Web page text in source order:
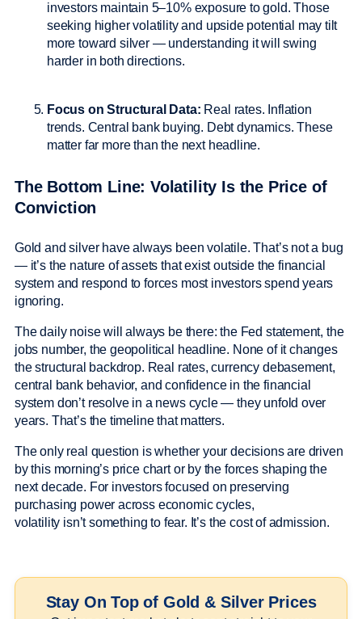
investors maintain 5–10% exposure to gold. Those
seeking higher volatility and upside potential may tilt
more toward silver — understanding it will swing
harder in both directions.
Focus on Structural Data: Real rates. Inflation
trends. Central bank buying. Debt dynamics. These
matter far more than the next headline.
The Bottom Line: Volatility Is the Price of
Conviction
Gold and silver have always been volatile. That’s not a bug
— it’s the nature of assets that exist outside the financial
system and respond to forces most investors spend years
ignoring.
The daily noise will always be there: the Fed statement, the
jobs number, the geopolitical headline. None of it changes
the structural backdrop. Real rates, currency debasement,
central bank behavior, and confidence in the financial
system don’t resolve in a news cycle — they unfold over
years. That’s the timeline that matters.
The only real question is whether your decisions are driven
by this morning’s price chart or by the forces shaping the
next decade. For investors focused on preserving
purchasing power across economic cycles,
volatility isn’t something to fear. It’s the cost of admission.
Stay On Top of Gold & Silver Prices